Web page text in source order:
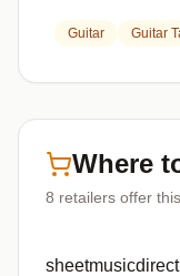
Guitar Guitar
Where
8 retailers offer